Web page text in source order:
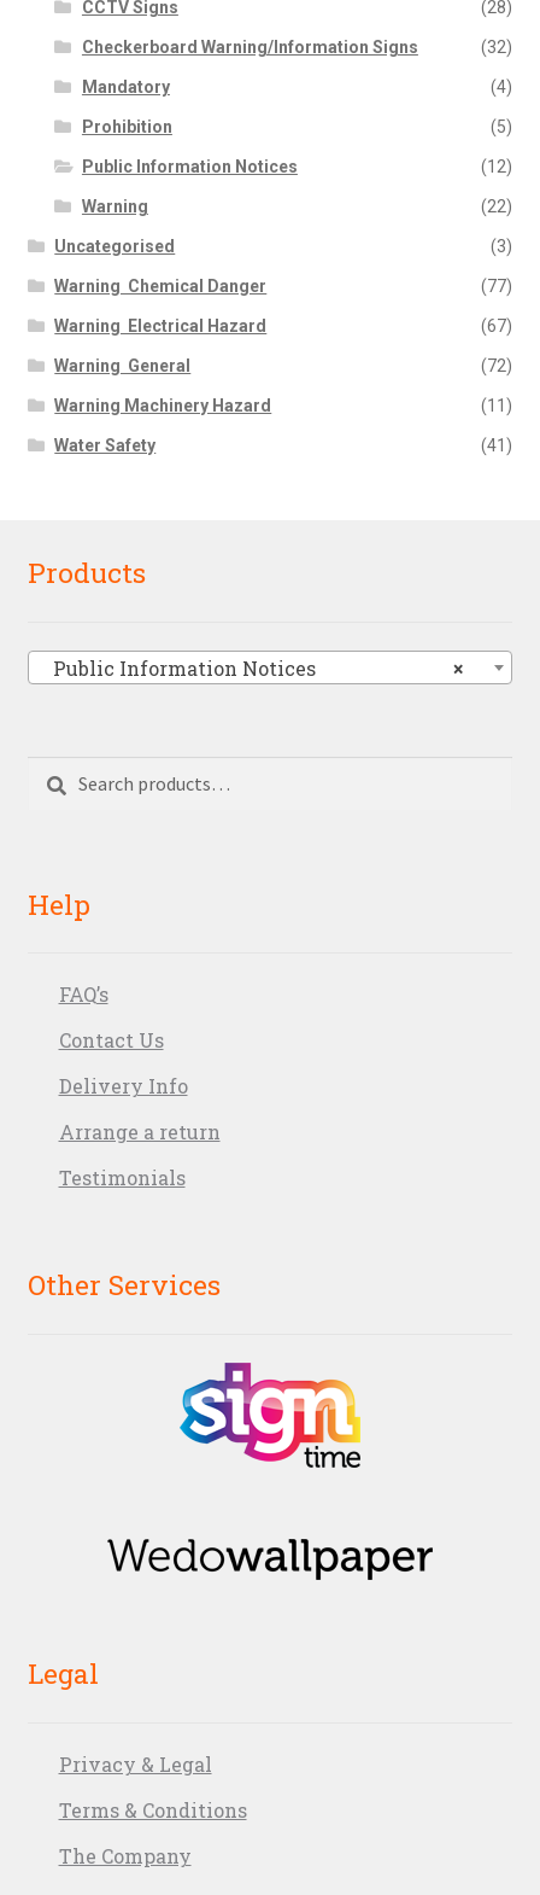
CCTV Signs (28)
Checkerboard Warning/Information Signs (32)
Mandatory (4)
Prohibition (5)
Public Information Notices (12)
Warning (22)
Uncategorised (3)
Warning  Chemical Danger (77)
Warning  Electrical Hazard (67)
Warning  General (72)
Warning Machinery Hazard (11)
Water Safety (41)
Products
×
Public Information Notices
Search
for:
Help
FAQ’s
Contact Us
Delivery Info
Arrange a return
Testimonials
Other Services
Legal
Privacy & Legal
Terms & Conditions
The Company